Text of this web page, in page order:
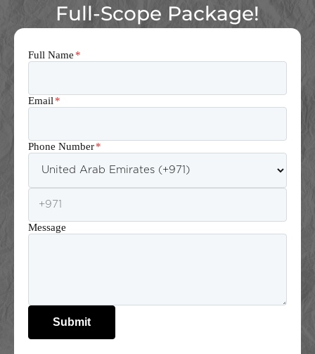
Full-Scope Package!
Full Name *
Email *
Phone Number*
Message
Submit